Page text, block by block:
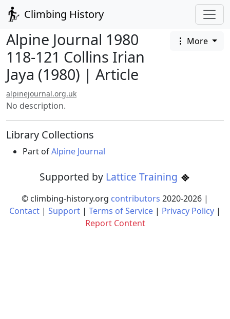
Climbing History
Alpine Journal 1980
118-121 Collins Irian
Jaya (1980) | Article
More
alpinejournal.org.uk
No description.
Library Collections
Part ofAlpine Journal
Supported by Lattice Training
© climbing-history.org contributors 2020-2026 |
Contact | Support | Terms of Service | Privacy Policy |
Report Content